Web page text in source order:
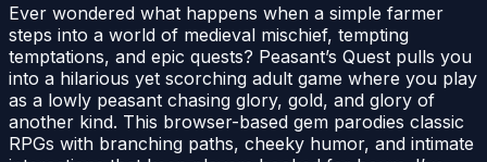
Ever wondered what happens when a simple farmer
steps into a world of medieval mischief, tempting
temptations, and epic quests? Peasant’s Quest pulls you
into a hilarious yet scorching adult game where you play
as a lowly peasant chasing glory, gold, and glory of
another kind. This browser-based gem parodies classic
RPGs with branching paths, cheeky humor, and intimate